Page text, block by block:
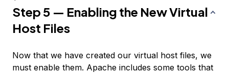
Step 5 — Enabling the New Virtual
Host Files
Now that we have created our virtual host files, we
must enable them. Apache includes some tools that